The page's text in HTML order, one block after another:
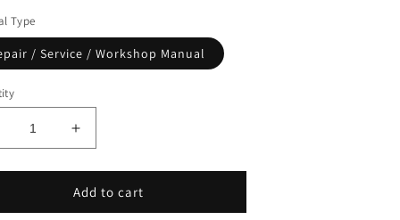
Type
/ Service / Workshop Manual
Increase
quantity
for
1982
to
Add to cart